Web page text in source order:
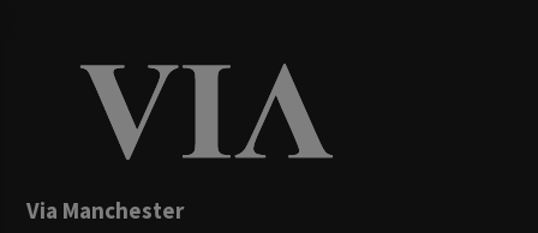
Via Manchester